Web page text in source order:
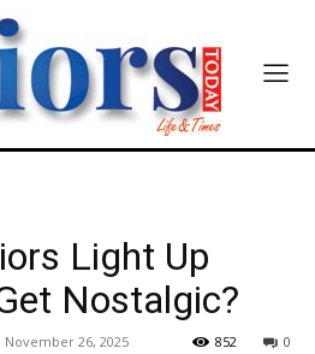
Light Up
Nostalgic?
November 26, 2025 0
852